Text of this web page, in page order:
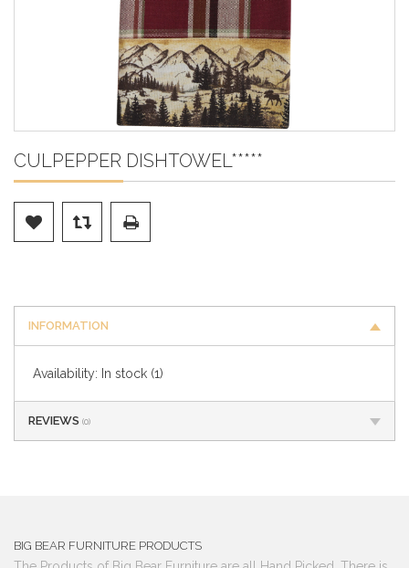
CULPEPPER DISHTOWEL*****
INFORMATION
Availability: In stock (1)
REVIEWS (0)
BIG BEAR FURNITURE PRODUCTS